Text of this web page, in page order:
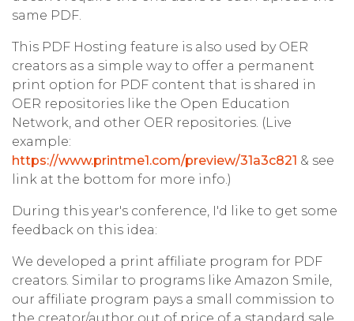
same PDF.
This PDF Hosting feature is also used by OER
creators as a simple way to offer a permanent
print option for PDF content that is shared in
OER repositories like the Open Education
Network, and other OER repositories. (Live
example:
https://www.printme1.com/preview/31a3c821 & see
link at the bottom for more info.)
During this year's conference, I'd like to get some
feedback on this idea:
We developed a print affiliate program for PDF
creators. Similar to programs like Amazon Smile,
our affiliate program pays a small commission to